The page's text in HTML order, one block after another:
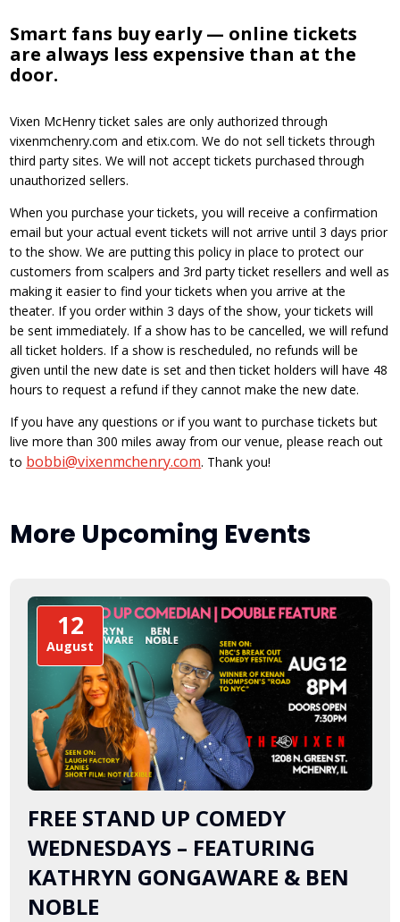
Smart fans buy early — online tickets
are always less expensive than at the
door.
Vixen McHenry ticket sales are only authorized through
vixenmchenry.com and etix.com. We do not sell tickets through
third party sites. We will not accept tickets purchased through
unauthorized sellers.
When you purchase your tickets, you will receive a confirmation
email but your actual event tickets will not arrive until 3 days prior
to the show. We are putting this policy in place to protect our
customers from scalpers and 3rd party ticket resellers and well as
making it easier to find your tickets when you arrive at the
theater. If you order within 3 days of the show, your tickets will
be sent immediately. If a show has to be cancelled, we will refund
all ticket holders. If a show is rescheduled, no refunds will be
given until the new date is set and then ticket holders will have 48
hours to request a refund if they cannot make the new date.
If you have any questions or if you want to purchase tickets but
live more than 300 miles away from our venue, please reach out
to bobbi@vixenmchenry.com. Thank you!
More Upcoming Events
12
August
FREE STAND UP COMEDY
WEDNESDAYS – FEATURING
KATHRYN GONGAWARE & BEN
NOBLE